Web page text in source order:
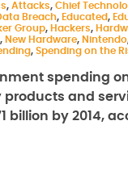
, Attacks, Chief
Breach, Educated,
Group, Hackers,
, New Hardware, Nintendo
, Spending on the
spending
and
billion by 2014,